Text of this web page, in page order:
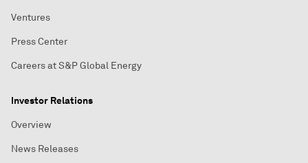
Ventures
Press Center
Careers at S&P Global Energy
Investor Relations
Overview
News Releases